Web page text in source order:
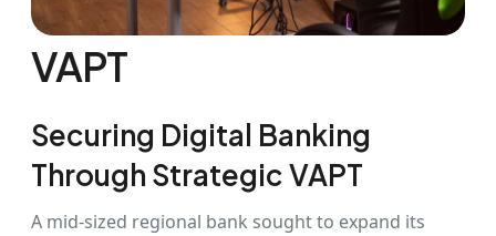
VAPT
Securing Digital Banking
Through Strategic VAPT
A mid-sized regional bank sought to expand its